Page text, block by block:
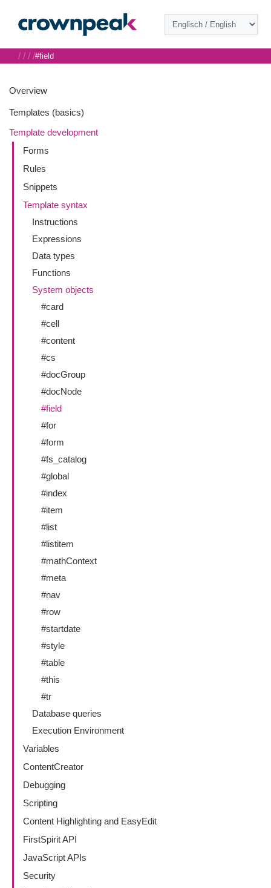
Overview
Templates (basics)
Template development
Forms
Rules
Snippets
Template syntax
Instructions
Expressions
Data types
Functions
System objects
#card
#cell
#content
#cs
#docGroup
#docNode
#field
#for
#form
#fs_catalog
#global
#index
#item
#list
#listitem
#mathContext
#meta
#nav
#row
#startdate
#style
#table
#this
#tr
Database queries
Execution Environment
Variables
ContentCreator
Debugging
Scripting
Content Highlighting and EasyEdit
FirstSpirit API
JavaScript APIs
Security
/ / / /#field